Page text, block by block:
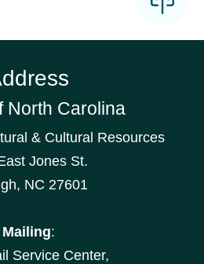
North Carolina
& Cultural Resources
Jones St.
NC 27601
Mailing:
Service Center,